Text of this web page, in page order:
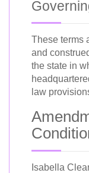
These terms
and
the state in
law
Isabella